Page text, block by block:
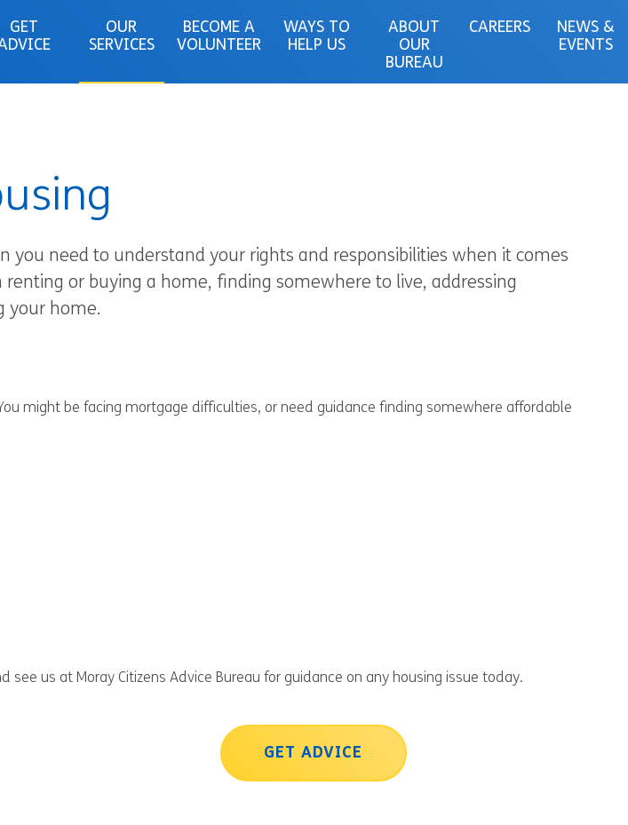
GET
OUR
SERVICES
BECOME A
VOLUNTEER
WAYS TO
HELP US
ABOUT
OUR
BUREAU
CAREERS
NEWS &
EVENTS
you need to understand your rights and responsibilities when it comes
or buying a home, finding somewhere to live, addressing
your home.
might be facing mortgage difficulties, or need guidance finding somewhere affordable
us at Moray Citizens Advice Bureau for guidance on any housing issue today.
GET ADVICE